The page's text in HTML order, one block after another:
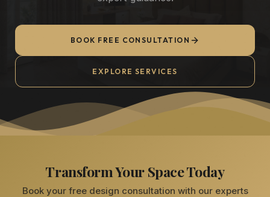
BOOK FREE CONSULTATION
EXPLORE SERVICES
Transform Your Space Today
Book your free design consultation with our experts